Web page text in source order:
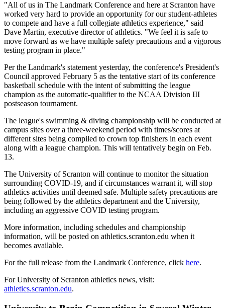
"All of us in The Landmark Conference and here at Scranton have
worked very hard to provide an opportunity for our student-athletes
to compete and have a full collegiate athletics experience," said
Dave Martin, executive director of athletics. "We feel it is safe to
move forward as we have multiple safety precautions and a vigorous
testing program in place."
Per the Landmark's statement yesterday, the conference's President's
Council approved February 5 as the tentative start of its conference
basketball schedule with the intent of submitting the league
champion as the automatic-qualifier to the NCAA Division III
postseason tournament.
The league's swimming & diving championship will be conducted at
campus sites over a three-weekend period with times/scores at
different sites being compiled to crown top finishers in each event
along with a league champion. This will tentatively begin on Feb.
13.
The University of Scranton will continue to monitor the situation
surrounding COVID-19, and if circumstances warrant it, will stop
athletics activities until deemed safe. Multiple safety precautions are
being followed by the athletics department and the University,
including an aggressive COVID testing program.
More information, including schedules and championship
information, will be posted on athletics.scranton.edu when it
becomes available.
For the full release from the Landmark Conference, click here.
For University of Scranton athletics news, visit:
athletics.scranton.edu.